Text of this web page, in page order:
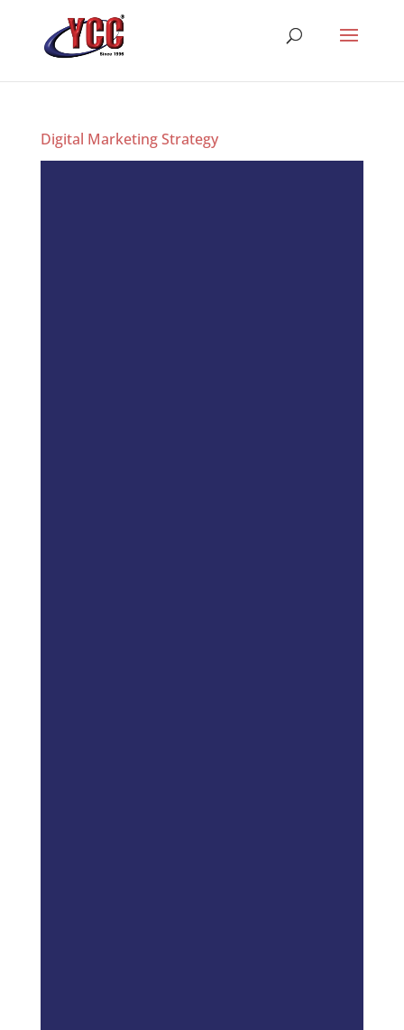
Digital Marketing Strategy